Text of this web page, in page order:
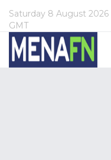
Saturday 8 August 2026
GMT